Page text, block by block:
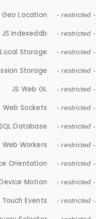
Geo Location
- restricted -
JS Indexeddb - restricted -
Storage - restricted -
Storage - restricted -
JS Web GL - restricted -
Web Sockets - restricted -
Database - restricted -
Web Workers - restricted -
Orientation - restricted -
Motion - restricted -
Touch Events - restricted -